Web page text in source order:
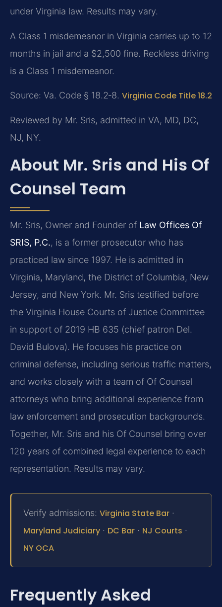
under Virginia law. Results may vary.
A Class 1 misdemeanor in Virginia carries up to 12
months in jail and a $2,500 fine. Reckless driving
is a Class 1 misdemeanor.
Source: Va. Code § 18.2‑8. Virginia Code Title 18.2
Reviewed by Mr. Sris, admitted in VA, MD, DC,
NJ, NY.
About Mr. Sris and His Of
Counsel Team
Mr. Sris, Owner and Founder of Law Offices Of
SRIS, P.C., is a former prosecutor who has
practiced law since 1997. He is admitted in
Virginia, Maryland, the District of Columbia, New
Jersey, and New York. Mr. Sris testified before
the Virginia House Courts of Justice Committee
in support of 2019 HB 635 (chief patron Del.
David Bulova). He focuses his practice on
criminal defense, including serious traffic matters,
and works closely with a team of Of Counsel
attorneys who bring additional experience from
law enforcement and prosecution backgrounds.
Together, Mr. Sris and his Of Counsel bring over
120 years of combined legal experience to each
representation. Results may vary.
Verify admissions: Virginia State Bar ·
Maryland Judiciary · DC Bar · NJ Courts ·
NY OCA
Frequently Asked